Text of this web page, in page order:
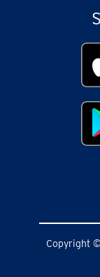
Copyright